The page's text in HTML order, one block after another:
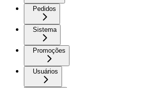
Pedidos
Sistema
Promoções
Usuários